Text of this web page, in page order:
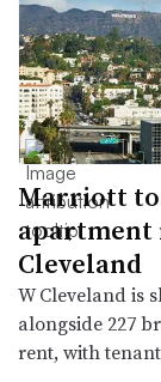
Marriott
Cleveland
W Cleveland is
alongside 227
rent, with